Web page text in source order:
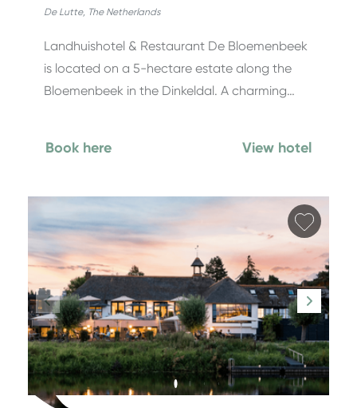
De Lutte, The Netherlands
Landhuishotel & Restaurant De Bloemenbeek
is located on a 5-hectare estate along the
Bloemenbeek in the Dinkeldal. A charming…
Book here View hotel
Add